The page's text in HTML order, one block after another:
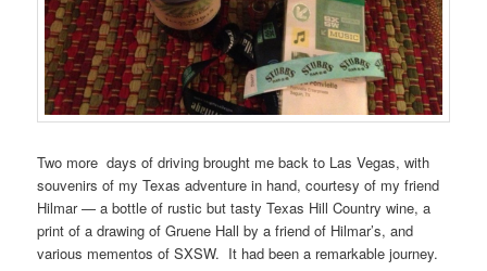
Two more days of driving brought me back to Las Vegas, with
souvenirs of my Texas adventure in hand, courtesy of my friend
Hilmar — a bottle of rustic but tasty Texas Hill Country wine, a
print of a drawing of Gruene Hall by a friend of Hilmar’s, and
various mementos of SXSW. It had been a remarkable journey.